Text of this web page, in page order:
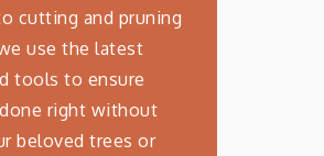
cutting and pruning
use the latest
tools to ensure
right without
beloved trees or